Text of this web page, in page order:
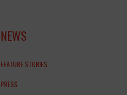
NEWS
FEATURE STORIES
PRESS